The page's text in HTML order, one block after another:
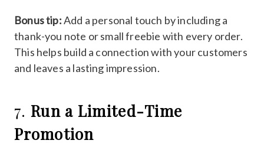
Bonus tip:Add a personal touch by including a
thank-you note or small freebie with every order.
This helps build a connection with your customers
and leaves a lasting impression.
7. Run a Limited-Time
Promotion